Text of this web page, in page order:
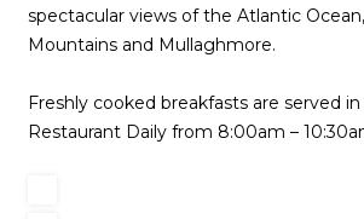
spectacular views of the Atlantic
Mountains and Mullaghmore.
Freshly cooked breakfasts are served
Restaurant Daily from 8:00am –